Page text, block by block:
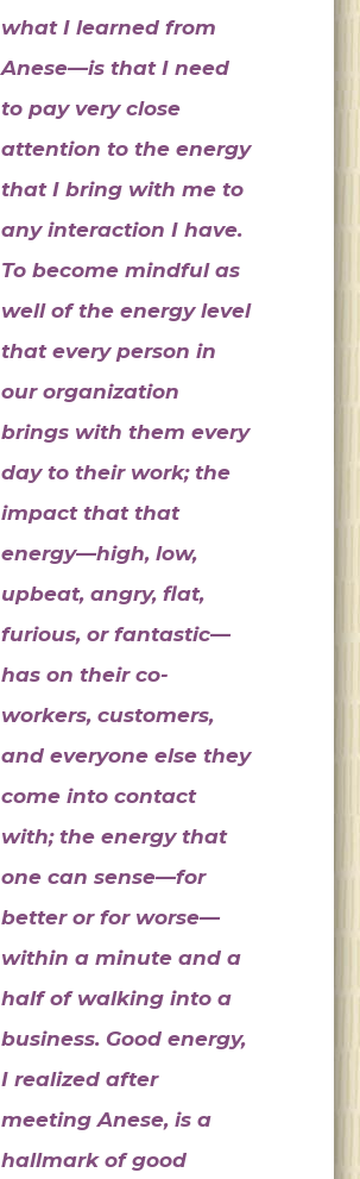
what I learned from
Anese—is that I need
to pay very close
attention to the energy
that I bring with me to
any interaction I have.
To become mindful as
well of the energy level
that every person in
our organization
brings with them every
day to their work; the
impact that that
energy—high, low,
upbeat, angry, flat,
furious, or fantastic—
has on their co-
workers, customers,
and everyone else they
come into contact
with; the energy that
one can sense—for
better or for worse—
within a minute and a
half of walking into a
business. Good energy,
I realized after
meeting Anese, is a
hallmark of good